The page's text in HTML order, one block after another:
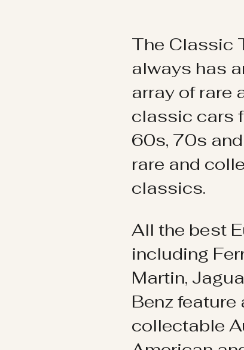
The Classic
always has
array of rare
classic cars
60s, 70s
rare and
classics.
All the best
including
Martin,
Benz feature
collectable